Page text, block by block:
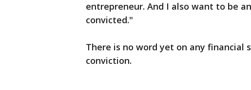
entrepreneur. And I also want to be
convicted."
There is no word yet on any
conviction.